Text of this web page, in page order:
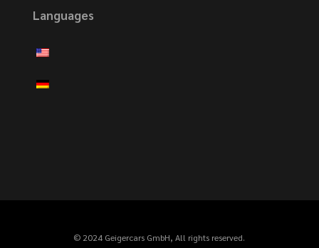
Languages
© 2024 Geigercars GmbH, All rights reserved.